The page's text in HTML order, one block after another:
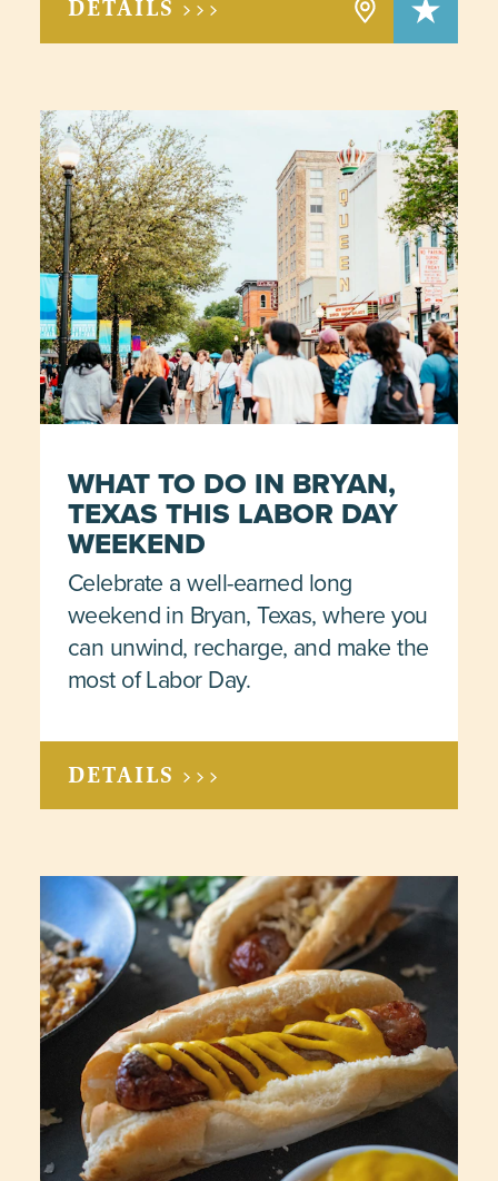
DETAILS >>>
WHAT TO DO IN BRYAN,
TEXAS THIS LABOR DAY
WEEKEND
Celebrate a well-earned long
weekend in Bryan, Texas, where you
can unwind, recharge, and make the
most of Labor Day.
DETAILS >>>